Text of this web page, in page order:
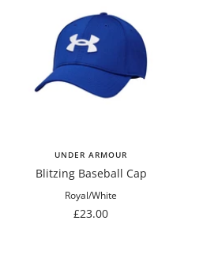
UNDER ARMOUR
Blitzing Baseball Cap
Royal/White
Sale
£23.00